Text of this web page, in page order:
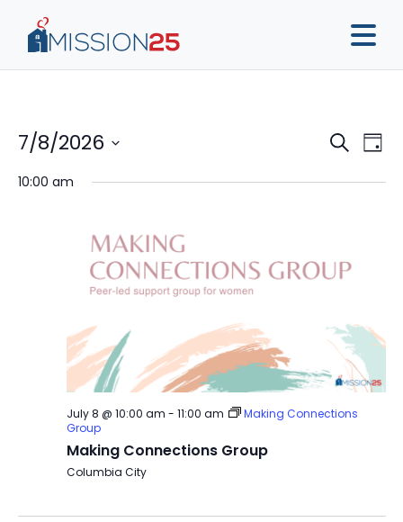
Search
Day
7/8/2026
date.
10:00 am
July 8 @ 10:00 am - 11:00 am
Making Connections
Group
Making Connections Group
Columbia City